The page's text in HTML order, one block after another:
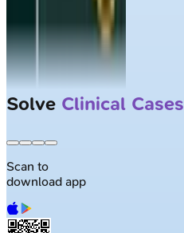
Solve Clinical Cases
Scan to
download app